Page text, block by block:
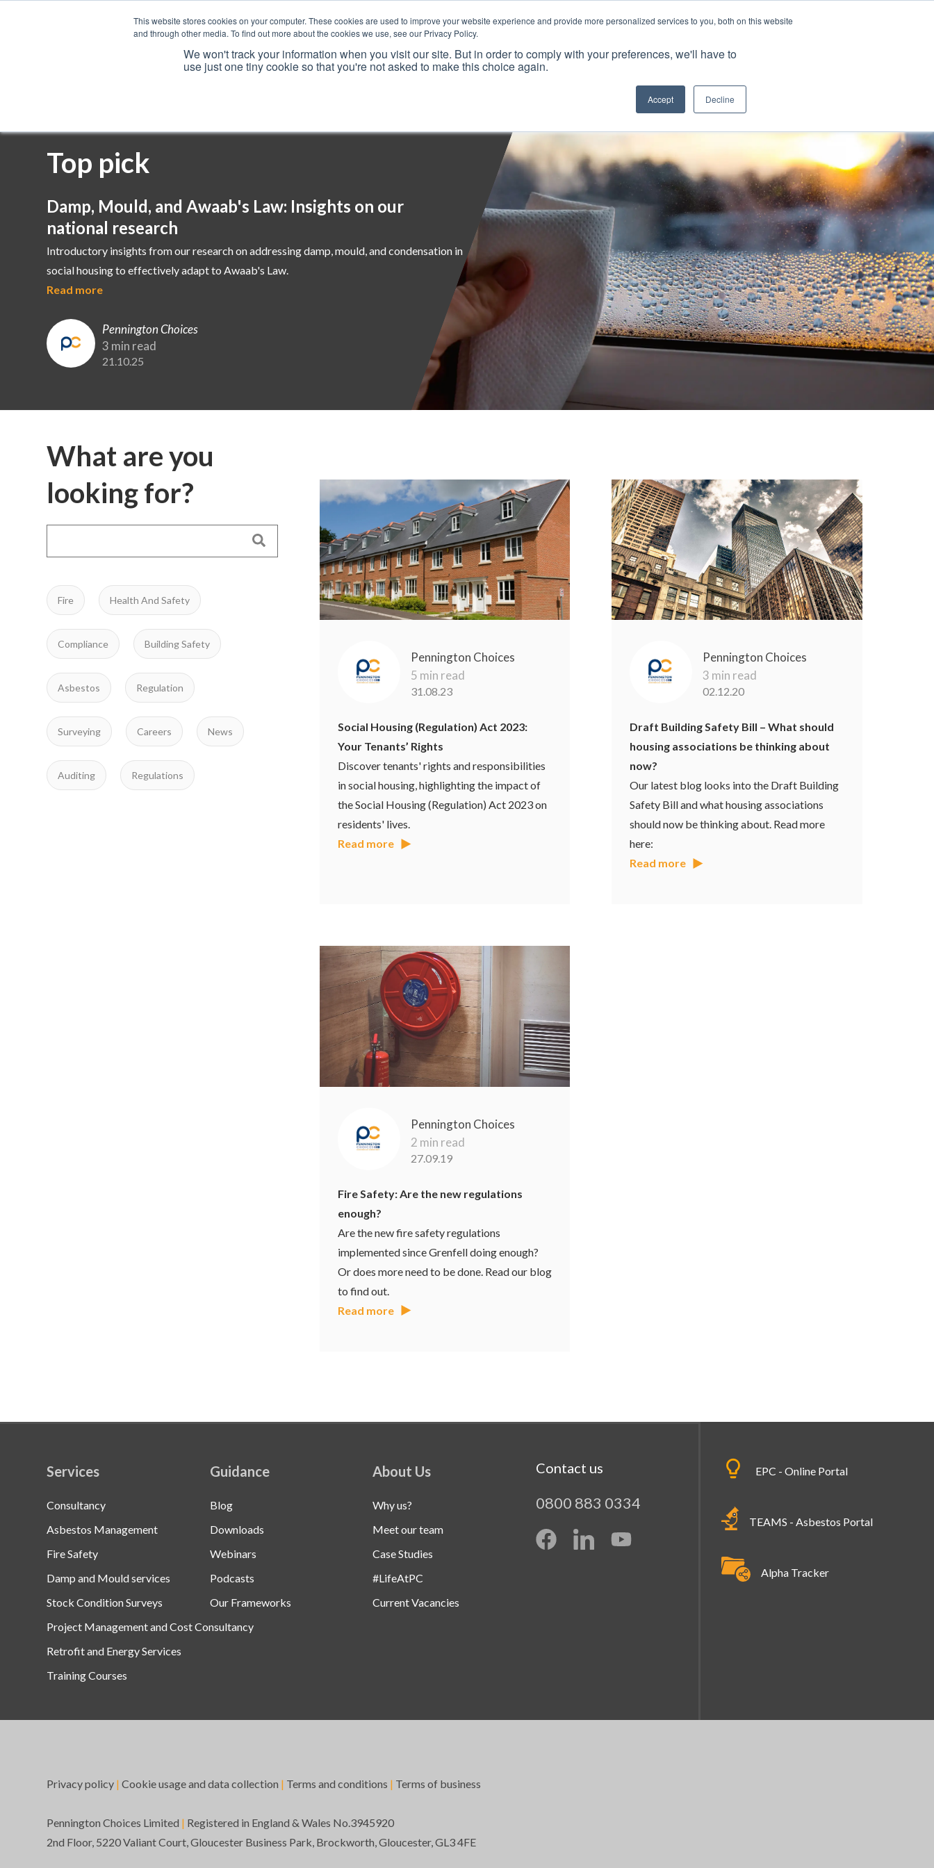
This website stores cookies on your computer. These cookies are used to improve your website experience and provide more personalized services to you, both on this website
and through other media. To find out more about the cookies we use, see our Privacy Policy.
We won't track your information when you visit our site. But in order to comply with your preferences, we'll have to
use just one tiny cookie so that you're not asked to make this choice again.
Accept Decline
Services Resources Why Us? Frameworks
Top pick
Damp, Mould, and Awaab's Law: Insights on our
national research
Introductory insights from our research on addressing damp, mould, and condensation in
social housing to effectively adapt to Awaab's Law.
Read more
Pennington Choices
3 min read
21.10.25
What are you
looking for?
Fire Health And Safety
Compliance Building Safety
Asbestos Regulation
Surveying Careers News
Auditing Regulations
Pennington Choices
5 min read
31.08.23
Social Housing (Regulation) Act 2023:
Your Tenants’ Rights
Discover tenants' rights and responsibilities
in social housing, highlighting the impact of
the Social Housing (Regulation) Act 2023 on
residents' lives.
Read more
Pennington Choices
3 min read
02.12.20
Draft Building Safety Bill – What should
housing associations be thinking about
now?
Our latest blog looks into the Draft Building
Safety Bill and what housing associations
should now be thinking about. Read more
here:
Read more
Pennington Choices
2 min read
27.09.19
Fire Safety: Are the new regulations
enough?
Are the new fire safety regulations
implemented since Grenfell doing enough?
Or does more need to be done. Read our blog
to find out.
Read more
Services
Consultancy
Asbestos Management
Fire Safety
Damp and Mould services
Stock Condition Surveys
Project Management and Cost Consultancy
Retrofit and Energy Services
Training Courses
Guidance
Blog
Downloads
Webinars
Podcasts
Our Frameworks
About Us
Why us?
Meet our team
Case Studies
#LifeAtPC
Current Vacancies
Contact us
0800 883 0334
EPC - Online Portal
TEAMS - Asbestos Portal
Alpha Tracker
Privacy policy | Cookie usage and data collection | Terms and conditions | Terms of business
Pennington Choices Limited | Registered in England & Wales No.3945920
2nd Floor, 5220 Valiant Court, Gloucester Business Park, Brockworth, Gloucester, GL3 4FE